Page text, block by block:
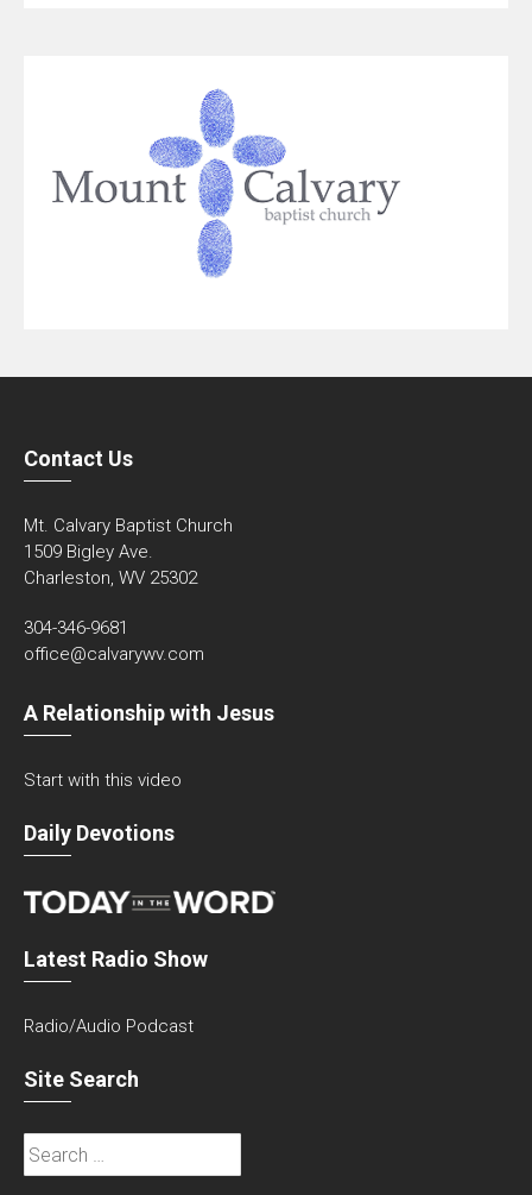
Contact Us
Mt. Calvary Baptist Church
1509 Bigley Ave.
Charleston, WV 25302
304-346-9681
office@calvarywv.com
A Relationship with Jesus
Start with this video
Daily Devotions
Latest Radio Show
Radio/Audio Podcast
Site Search
Search
for: